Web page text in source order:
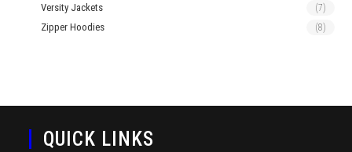
Versity Jackets (7)
Zipper Hoodies (8)
QUICK LINKS